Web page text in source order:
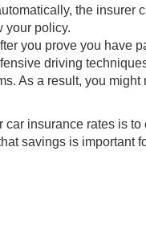
the insurer
your policy.
you prove you have
driving
As a result, you
insurance rates is
savings is important